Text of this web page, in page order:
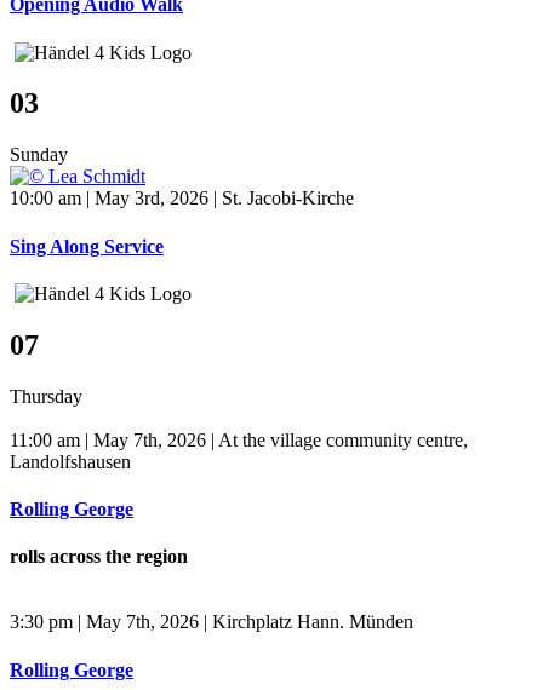
Opening Audio Walk
03
Sunday
10:00 am | May 3rd, 2026 | St. Jacobi-Kirche
Sing Along Service
07
Thursday
11:00 am | May 7th, 2026 | At the village community centre,
Landolfshausen
Rolling George
rolls across the region
3:30 pm | May 7th, 2026 | Kirchplatz Hann. Münden
Rolling George